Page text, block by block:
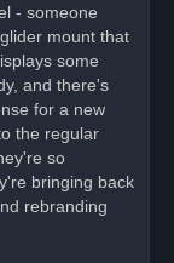
- someone
mount that
some
and there's
for a new
the regular
so
bringing back
rebranding